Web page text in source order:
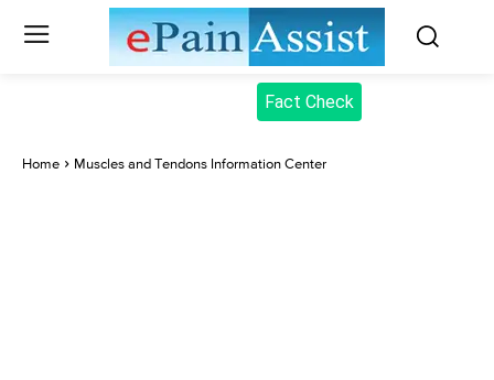
Fact Check
Home Muscles and Tendons Information Center